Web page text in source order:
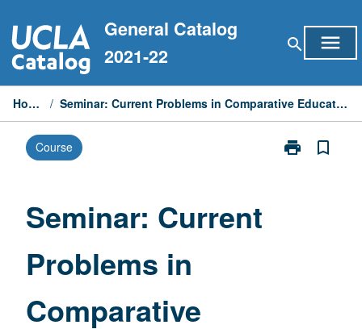
to
content
General Catalog
2021-22
search menu
Home / Seminar: Current Problems in Comparative Education
Course print
Print
bookmark_border
Seminar: Current
Problems in
Comparative